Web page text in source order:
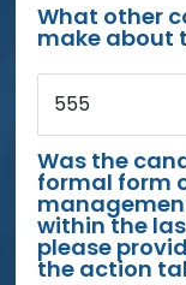
What other
make about
555
Was the
formal form
within the
please
the action